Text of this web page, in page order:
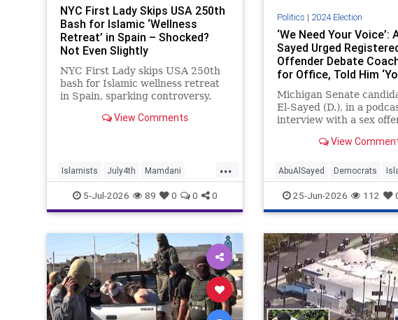
NYC First Lady Skips USA 250th
Bash for Islamic ‘Wellness
Retreat’ in Spain – Shocked?
Not Even Slightly
NYC First Lady skips USA 250th
bash for Islamic wellness retreat
in Spain, sparking controversy.
View Comments
...
Islamists July4th Mamdani
NewYork NewYorkCity TheLeft
5-Jul-2026 89 0 0 0
Politics | 2024 Election
‘We Need Your Voice’:
Sayed Urged
Offender Debate
for Office, Told Him
Something Deep To
Michigan Senate
El-Sayed (D.), in a
interview with a sex
underage girl for sex,
saying their "voice" is
politics.
View
AbuAlSayed Democrats
MidtermElections Midterms
25-Jun-2026 112